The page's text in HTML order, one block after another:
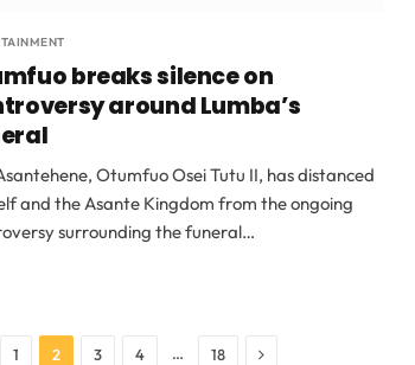
breaks silence on
around Lumba’s
Otumfuo Osei Tutu II, has distanced
and the Asante Kingdom from the ongoing
surrounding the funeral…
1 2 3 4 … 18 Next